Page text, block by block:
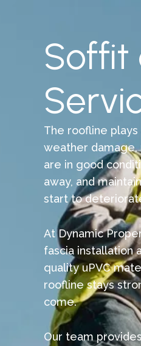
Soffit
The roofline
weather damage,
are in good
away, and
start to
At Dynamic
fascia installation
quality uPVC
roofline stays
come.
Our team